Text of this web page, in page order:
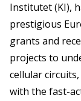
Institutet (KI),
prestigious
grants and
projects to
cellular
with the fast-